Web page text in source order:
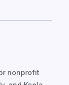
nonprofit